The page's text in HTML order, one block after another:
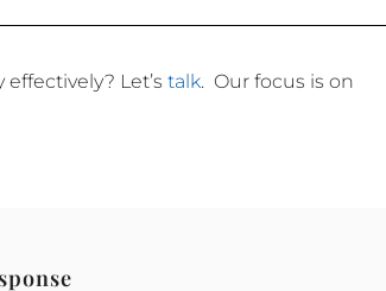
effectively? Let’s talk. Our focus is on